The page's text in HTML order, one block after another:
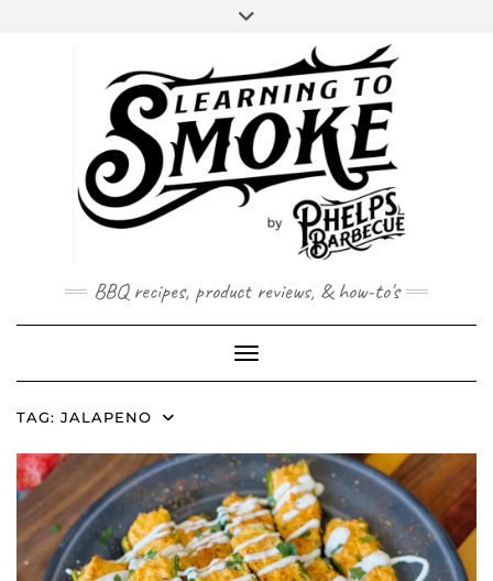
BBQ recipes, product reviews, & how-to's
Toggle Navigation
TAG: JALAPENO